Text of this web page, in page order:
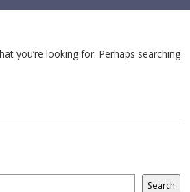
you’re looking for. Perhaps searching
Search